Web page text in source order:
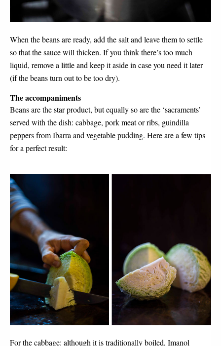
When the beans are ready, add the salt and leave them to settle
so that the sauce will thicken. If you think there’s too much
liquid, remove a little and keep it aside in case you need it later
(if the beans turn out to be too dry).
The accompaniments
Beans are the star product, but equally so are the ‘sacraments’
served with the dish: cabbage, pork meat or ribs, guindilla
peppers from Ibarra and vegetable pudding. Here are a few tips
for a perfect result:
For the cabbage: although it is traditionally boiled, Imanol